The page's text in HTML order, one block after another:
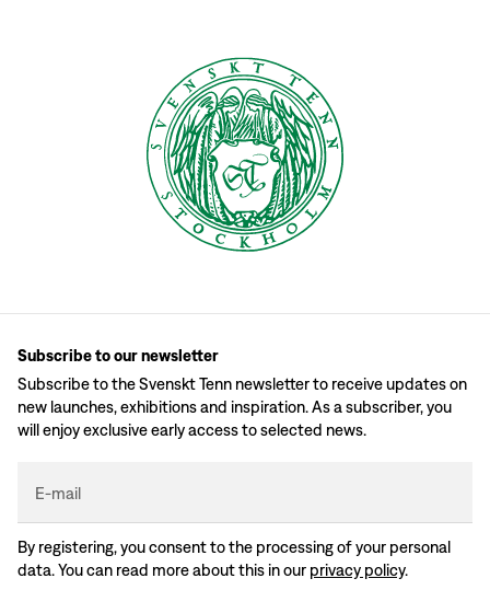
Subscribe to our newsletter
Subscribe to the Svenskt Tenn newsletter to receive updates on
new launches, exhibitions and inspiration. As a subscriber, you
will enjoy exclusive early access to selected news.
E-mail
By registering, you consent to the processing of your personal
data. You can read more about this in our privacy policy.